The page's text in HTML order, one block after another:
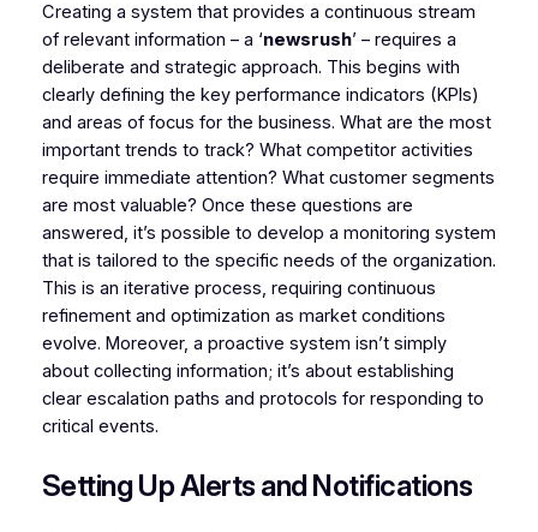
Creating a system that provides a continuous stream
of relevant information – a ‘newsrush’ – requires a
deliberate and strategic approach. This begins with
clearly defining the key performance indicators (KPIs)
and areas of focus for the business. What are the most
important trends to track? What competitor activities
require immediate attention? What customer segments
are most valuable? Once these questions are
answered, it’s possible to develop a monitoring system
that is tailored to the specific needs of the organization.
This is an iterative process, requiring continuous
refinement and optimization as market conditions
evolve. Moreover, a proactive system isn’t simply
about collecting information; it’s about establishing
clear escalation paths and protocols for responding to
critical events.
Setting Up Alerts and Notifications